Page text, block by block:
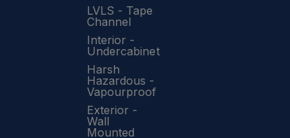
LVLS - Tape
Channel
Interior -
Undercabinet
Harsh
Hazardous -
Vapourproof
Exterior -
Wall
Mounted